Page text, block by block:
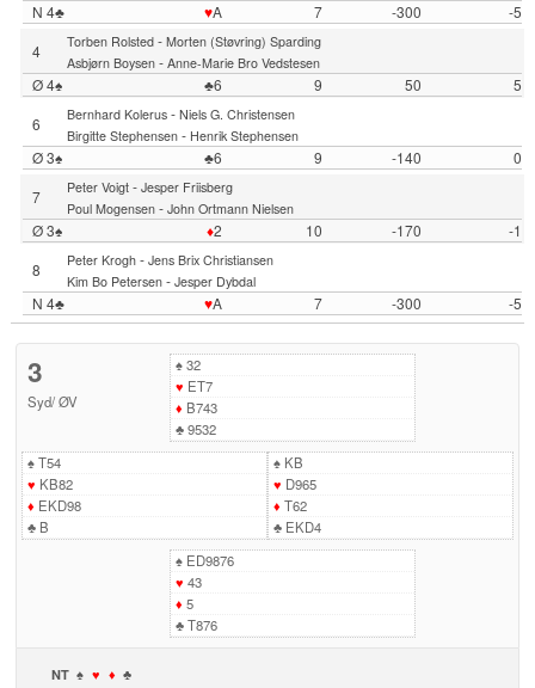
N 4♣ ♥A 7 -300
-5
4
Torben Rolsted- Morten (Støvring) Sparding
Asbjørn Boysen- Anne-Marie Bro Vedstesen
Ø 4♠ ♣6 9 50
5
6
Bernhard Kolerus- Niels G. Christensen
Birgitte Stephensen- Henrik Stephensen
Ø 3♠ ♣6 9 -140
0
7
Peter Voigt- Jesper Friisberg
Poul Mogensen- John Ortmann Nielsen
Ø 3♠ ♦2 10 -170
-1
8
Peter Krogh- Jens Brix Christiansen
Kim Bo Petersen- Jesper Dybdal
N 4♣ ♥A 7 -300 -5
3
Syd/ØV
♠32
♥ ET7
♦ B743
♣9532
♠T54
♥ KB82
♦ EKD98
♣B
♠KB
♥ D965
♦ T62
♣EKD4
♠ED9876
♥ 43
♦ 5
♣T876
NT ♠ ♥ ♦ ♣